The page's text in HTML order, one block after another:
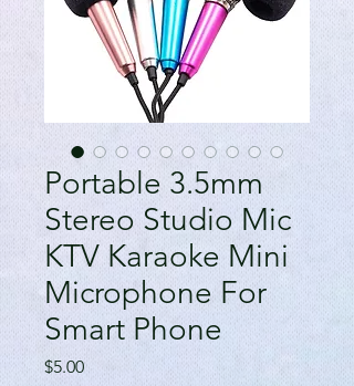
Portable 3.5mm
Stereo Studio Mic
KTV Karaoke Mini
Microphone For
Smart Phone
$5.00Price